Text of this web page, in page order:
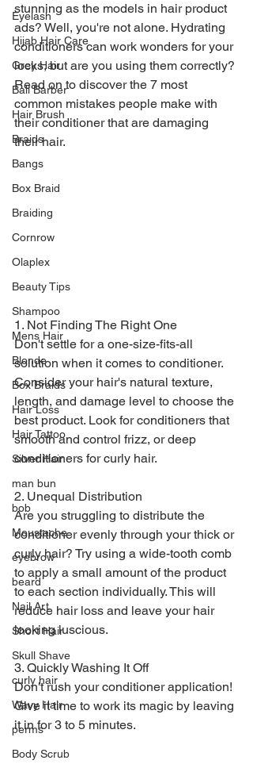
Eyelash
Hijab Hair Care
Grey Hair
Bali Barber
Hair Brush
Braids
Bangs
Box Braid
Braiding
Cornrow
Olaplex
Beauty Tips
Shampoo
Mens Hair
Blonde
Box Braids
Hair Loss
Hair Tattoo
Silver Hair
man bun
bob
Moustache
eyebrow
beard
Nail Art
Short Hair
Skull Shave
curly hair
Wavy Hair
perms
Body Scrub
stunning as the models in hair product
ads? Well, you're not alone. Hydrating
conditioners can work wonders for your
locks, but are you using them correctly?
Read on to discover the 7 most
common mistakes people make with
their conditioner that are damaging
their hair.
1. Not Finding The Right One
Don't settle for a one-size-fits-all
solution when it comes to conditioner.
Consider your hair's natural texture,
length, and damage level to choose the
best product. Look for conditioners that
smooth and control frizz, or deep
conditioners for curly hair.
2. Unequal Distribution
Are you struggling to distribute the
conditioner evenly through your thick or
curly hair? Try using a wide-tooth comb
to apply a small amount of the product
to each section individually. This will
reduce hair loss and leave your hair
looking luscious.
3. Quickly Washing It Off
Don't rush your conditioner application!
Give it time to work its magic by leaving
it in for 3 to 5 minutes.